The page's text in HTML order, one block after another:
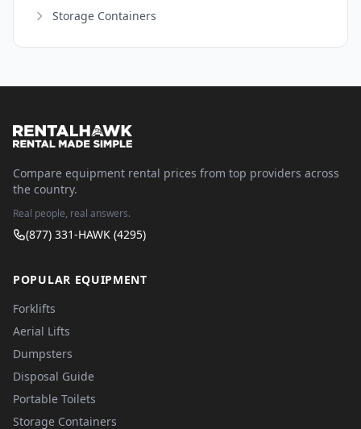
Storage Containers
Compare equipment rental prices from top providers across
the country.
Real people, real answers.
(877) 331-HAWK (4295)
POPULAR EQUIPMENT
Forklifts
Aerial Lifts
Dumpsters
Disposal Guide
Portable Toilets
Storage Containers